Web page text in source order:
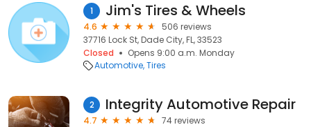
1 Jim's Tires & Wheels
4.6
506 reviews
37716 Lock St, Dade City, FL, 33523
Closed
Opens 9:00 a.m. Monday
Automotive Tires
2 Integrity Automotive Repair
4.7
74 reviews